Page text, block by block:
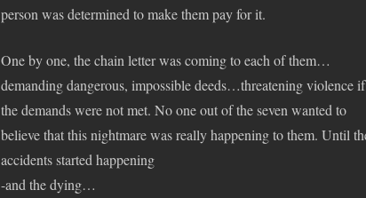
person was determined to make them pay for it.
One by one, the chain letter was coming to each of them…
demanding dangerous, impossible deeds…threatening violence if
the demands were not met. No one out of the seven wanted to
believe that this nightmare was really happening to them. Until
accidents started happening
-and the dying…